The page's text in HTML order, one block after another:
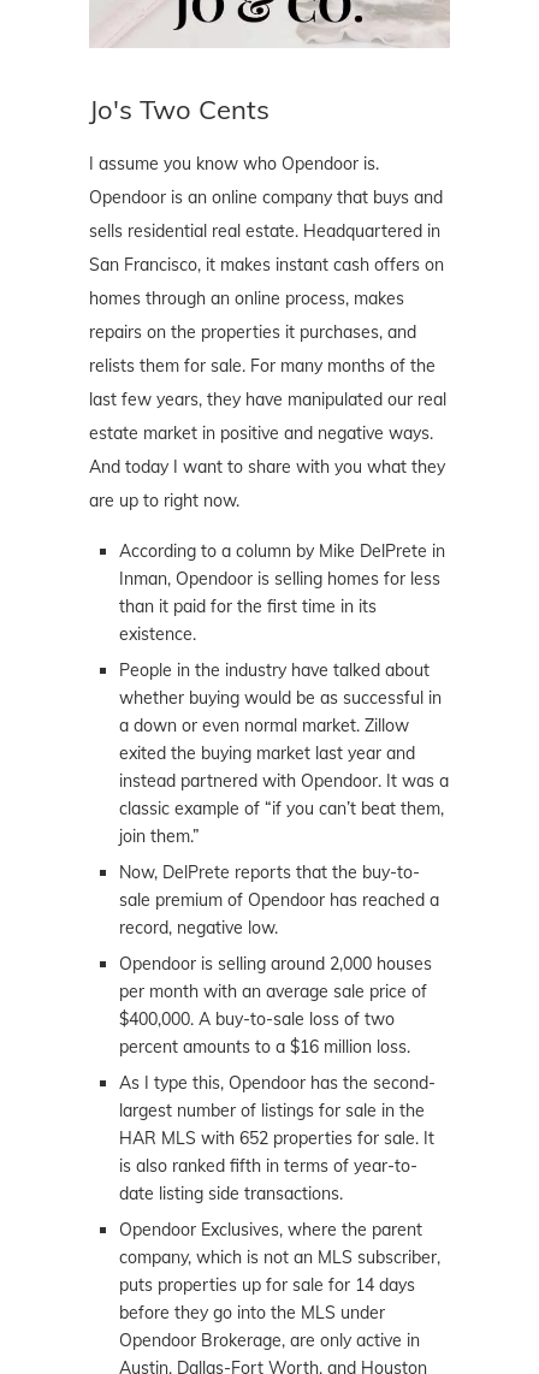
Jo's Two Cents
I assume you know who Opendoor is.
Opendoor is an online company that buys and
sells residential real estate. Headquartered in
San Francisco, it makes instant cash offers on
homes through an online process, makes
repairs on the properties it purchases, and
relists them for sale. For many months of the
last few years, they have manipulated our real
estate market in positive and negative ways.
And today I want to share with you what they
are up to right now.
According to a column by Mike DelPrete in
Inman, Opendoor is selling homes for less
than it paid for the first time in its
existence.
People in the industry have talked about
whether buying would be as successful in
a down or even normal market. Zillow
exited the buying market last year and
instead partnered with Opendoor. It was a
classic example of “if you can’t beat them,
join them.”
Now, DelPrete reports that the buy-to-
sale premium of Opendoor has reached a
record, negative low.
Opendoor is selling around 2,000 houses
per month with an average sale price of
$400,000. A buy-to-sale loss of two
percent amounts to a $16 million loss.
As I type this, Opendoor has the second-
largest number of listings for sale in the
HAR MLS with 652 properties for sale. It
is also ranked fifth in terms of year-to-
date listing side transactions.
Opendoor Exclusives, where the parent
company, which is not an MLS subscriber,
puts properties up for sale for 14 days
before they go into the MLS under
Opendoor Brokerage, are only active in
Austin, Dallas-Fort Worth, and Houston